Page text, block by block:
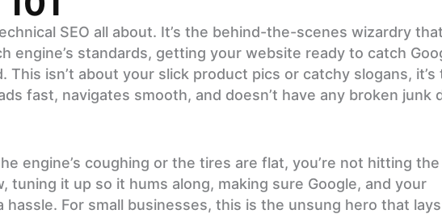
SEO all about. It’s the behind-the-scenes wizardry
engine’s standards, getting your website ready to catch
isn’t about your slick product pics or catchy slogans, it’s
fast, navigates smooth, and doesn’t have any broken junk
engine’s coughing or the tires are flat, you’re not hitting
tuning it up so it hums along, making sure Google, and your
For small businesses, this is the unsung hero that